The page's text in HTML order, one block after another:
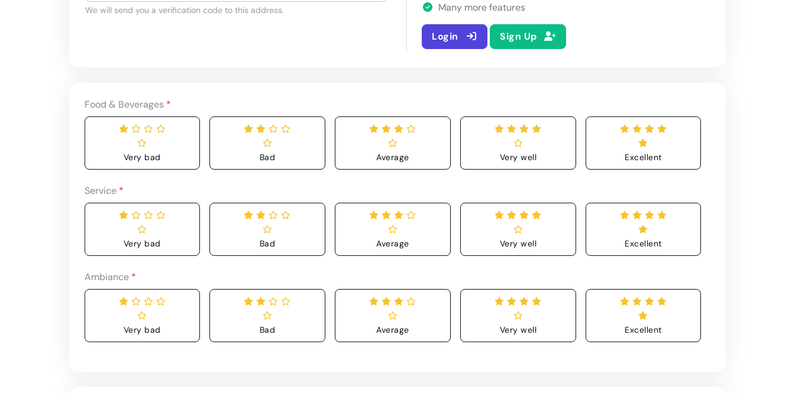
We will send you a verification code to this address.
Many more features
Login Sign Up
Food & Beverages *
Very bad Bad Average Very well Excellent
Service *
Very bad Bad Average Very well Excellent
Ambiance *
Very bad Bad Average Very well Excellent